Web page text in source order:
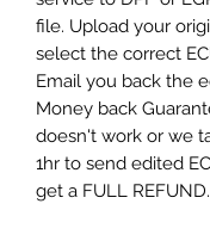
file. Upload your
select the correct
Email you back the
Money back
doesn't work or we
1hr to send edited
get a FULL